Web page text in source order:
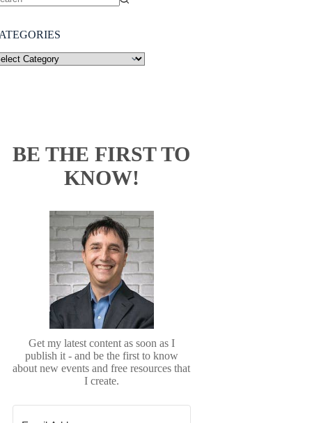
BE THE FIRST TO
KNOW!
Get my latest content as soon as I
publish it - and be the first to know
about new events and free resources that
I create.